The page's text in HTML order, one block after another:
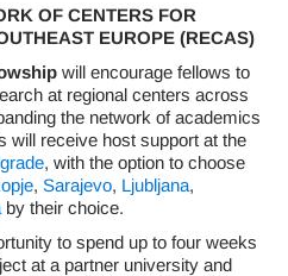
OF CENTERS FOR
EUROPE (RECAS)
will encourage fellows to
at regional centers across
the network of academics
will receive host support at the
, with the option to choose
, Sarajevo, Ljubljana,
by their choice.
to spend up to four weeks
at a partner university and